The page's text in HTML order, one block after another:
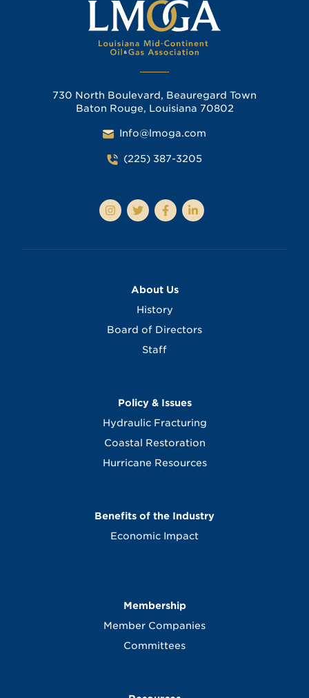
730 North Boulevard, Beauregard Town
Baton Rouge, Louisiana 70802
Info@lmoga.com
(225) 387-3205
About Us
History
Board of Directors
Staff
Policy & Issues
Hydraulic Fracturing
Coastal Restoration
Hurricane Resources
Benefits of the Industry
Economic Impact
Membership
Member Companies
Committees